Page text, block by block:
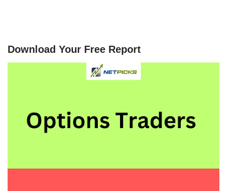
Download Your Free Report